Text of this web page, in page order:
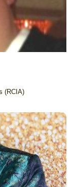
(RCIA)